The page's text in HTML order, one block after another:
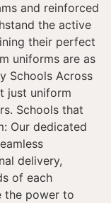
and reinforced
the active
their perfect
uniforms are as
Schools Across
just uniform
Schools that
Our dedicated
delivery,
of each
the power to